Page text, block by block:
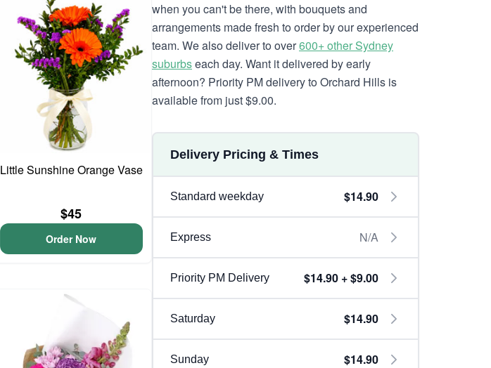
Little Sunshine Orange Vase
$45
Order Now
when you can't be there, with bouquets and
arrangements made fresh to order by our experienced
team. We also deliver to over600+ other Sydney
suburbseach day. Want it delivered by early
afternoon? Priority PM delivery to Orchard Hills is
available from just $9.00.
Delivery Pricing & Times
Standard weekday $14.90
Express N/A
Priority PM Delivery $14.90 + $9.00
Saturday $14.90
Sunday $14.90